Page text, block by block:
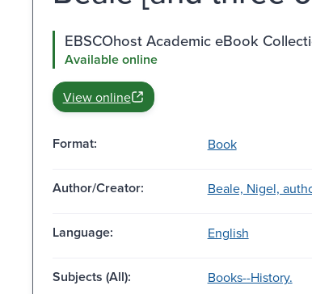
EBSCOhost Academic eBook
Available online
View online
Format: Book
Author/Creator: Beale, Nigel,
Language: English
Subjects (All):
Books--History.